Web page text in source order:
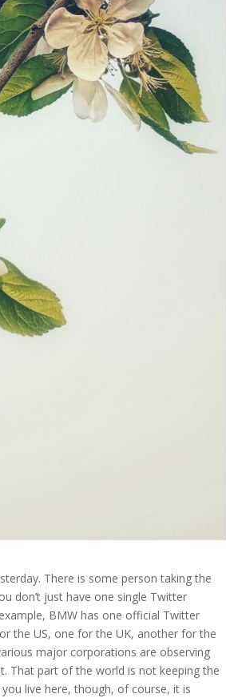
There is some person taking the
don’t just have one single Twitter
BMW has one official Twitter
the US, one for the UK, another for the
major corporations are observing
That part of the world is not keeping the
live here, though, of course, it is